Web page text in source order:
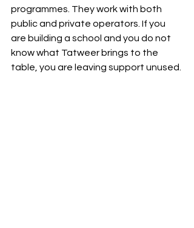
programmes. They work with both
public and private operators. If you
are building a school and you do not
know what Tatweer brings to the
table, you are leaving support unused.